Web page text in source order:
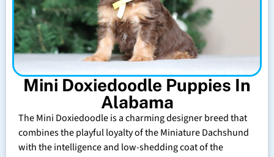
Mini Doxiedoodle Puppies In
Alabama
The Mini Doxiedoodle is a charming designer breed that
combines the playful loyalty of the Miniature Dachshund
with the intelligence and low-shedding coat of the